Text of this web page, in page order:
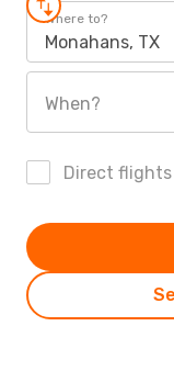
Where to?
Monahans, TX
When?
Direct flights